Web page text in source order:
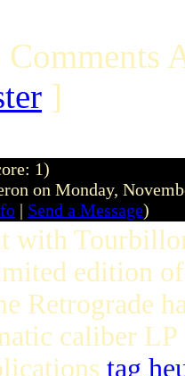
]
1)
on Monday,
| Send a Message)
with
edition
Retrograde
caliber LP
tag